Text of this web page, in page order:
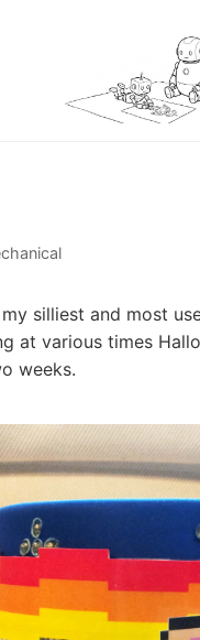
silliest and most
at various times
weeks.